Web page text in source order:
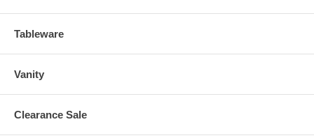
Tableware
Vanity
Clearance Sale